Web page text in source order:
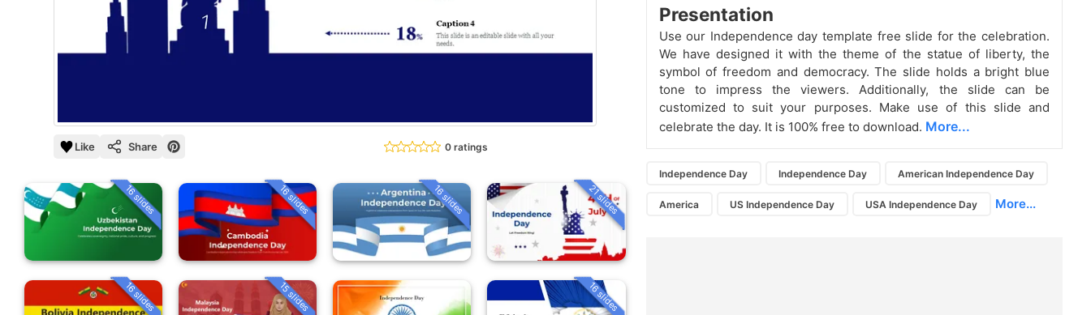
Like Share 0 ratings
16 slides 16 slides 16 slides 21 slides
16 slides 15 slides 16 slides
Presentation
Use our Independence day template free slide for the celebration.
We have designed it with the theme of the statue of liberty, the
symbol of freedom and democracy. The slide holds a bright blue
tone to impress the viewers. Additionally, the slide can be
customized to suit your purposes. Make use of this slide and
celebrate the day. It is 100% free to download. More...
Independence Day Independence Day American Independence Day
America US Independence Day USA Independence Day More...